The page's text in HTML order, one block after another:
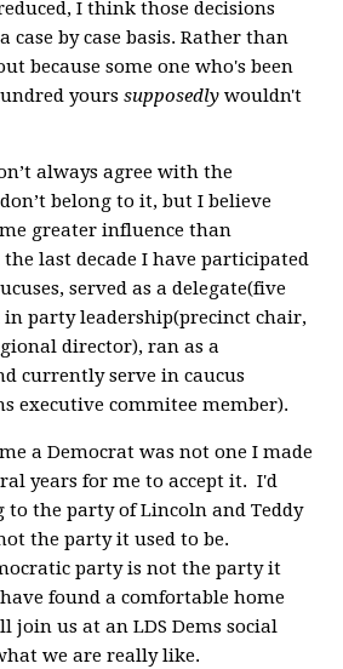
I think those decisions
case by case basis. Rather than
because some one who's been
yourssupposedly wouldn't
always agree with the
belong to it, but I believe
greater influence than
last decade I have participated
served as a delegate(five
party leadership(precinct chair,
director), ran as a
currently serve in caucus
executive commitee member).
a Democrat was not one I made
years for me to accept it. I'd
to the party of Lincoln and Teddy
the party it used to be.
party is not the party it
found a comfortable home
join us at an LDS Dems social
we are really like.